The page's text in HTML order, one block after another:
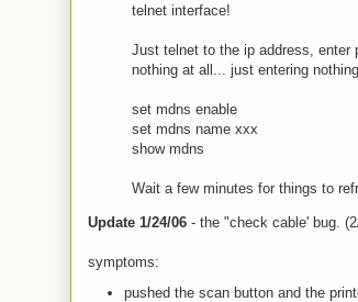
telnet interface!
Just telnet to the ip address, enter
nothing at all... just entering
set mdns enable
set mdns name xxx
show mdns
Wait a few minutes for things to
Update 1/24/06 - the "check cable' bug.
symptoms:
pushed the scan button and the